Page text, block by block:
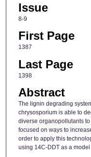
Issue
8-9
First Page
1387
Last Page
1398
Abstract
The lignin degrading
chrysosporium is able to
diverse organopollutants
focused on ways to
order to apply this
using 14C-DDT as a